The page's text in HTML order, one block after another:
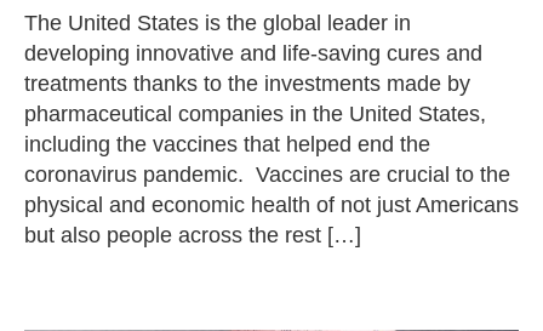
The United States is the global leader in
developing innovative and life-saving cures and
treatments thanks to the investments made by
pharmaceutical companies in the United States,
including the vaccines that helped end the
coronavirus pandemic. Vaccines are crucial to the
physical and economic health of not just Americans
but also people across the rest […]